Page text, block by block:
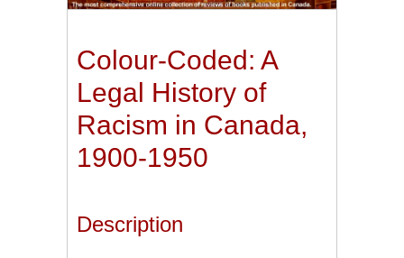
Colour-Coded: A
Legal History of
Racism in Canada,
1900-1950
Description